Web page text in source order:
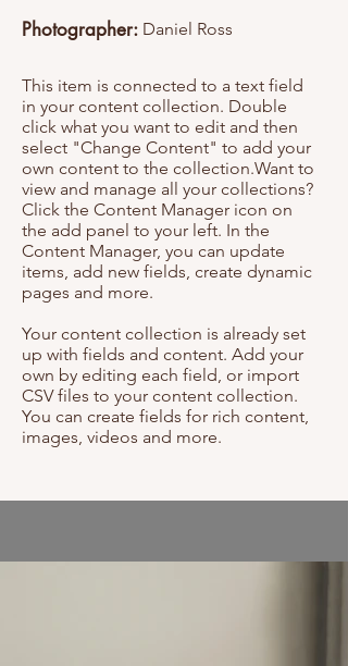
Photographer: Daniel Ross
This item is connected to a text field
in your content collection. Double
click what you want to edit and then
select "Change Content" to add your
own content to the collection.Want to
view and manage all your collections?
Click the Content Manager icon on
the add panel to your left. In the
Content Manager, you can update
items, add new fields, create dynamic
pages and more.
Your content collection is already set
up with fields and content. Add your
own by editing each field, or import
CSV files to your content collection.
You can create fields for rich content,
images, videos and more.